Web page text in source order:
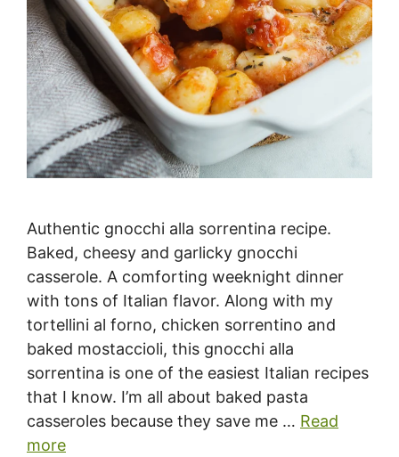
Authentic gnocchi alla sorrentina recipe.
Baked, cheesy and garlicky gnocchi
casserole. A comforting weeknight dinner
with tons of Italian flavor. Along with my
tortellini al forno, chicken sorrentino and
baked mostaccioli, this gnocchi alla
sorrentina is one of the easiest Italian recipes
that I know. I’m all about baked pasta
casseroles because they save me … Read
more